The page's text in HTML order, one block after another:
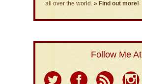
all over the world. » Find out more!
Follow Me At